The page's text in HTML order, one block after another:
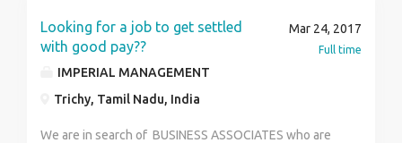
Looking for a job to get settled
with good pay??
IMPERIAL MANAGEMENT
Trichy, Tamil Nadu, India
Mar 24, 2017
Full time
We are in search of BUSINESS ASSOCIATES who are